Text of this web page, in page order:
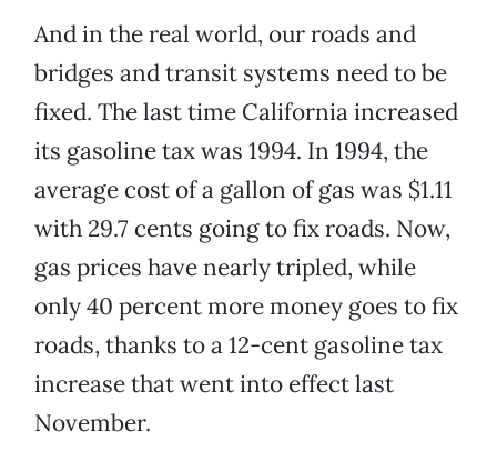
And in the real world, our roads and
bridges and transit systems need to be
fixed. The last time California increased
its gasoline tax was 1994. In 1994, the
average cost of a gallon of gas was $1.11
with 29.7 cents going to fix roads. Now,
gas prices have nearly tripled, while
only 40 percent more money goes to fix
roads, thanks to a 12-cent gasoline tax
increase that went into effect last
November.